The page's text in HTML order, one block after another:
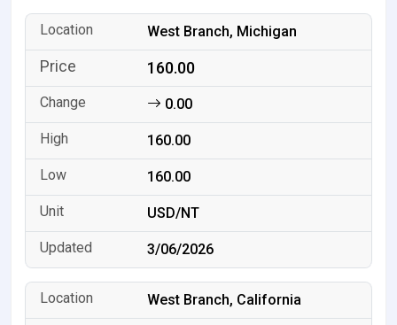
West Branch, Michigan
160.00
0.00
160.00
160.00
USD/NT
3/06/2026
West Branch, California